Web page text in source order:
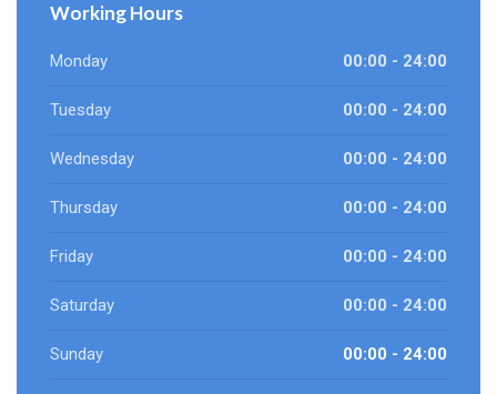
Working Hours
Monday 00:00 - 24:00
Tuesday 00:00 - 24:00
Wednesday 00:00 - 24:00
Thursday 00:00 - 24:00
Friday 00:00 - 24:00
Saturday 00:00 - 24:00
Sunday 00:00 - 24:00